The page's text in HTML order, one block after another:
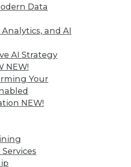
Data
and AI
AI Strategy
NEW!
Your
NEW!
Information